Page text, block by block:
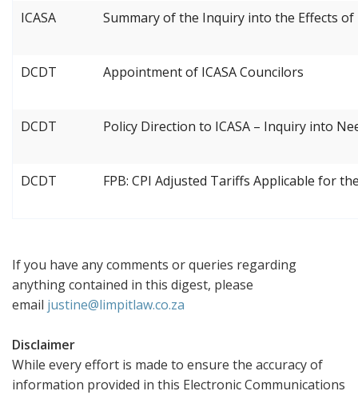
ICASA Summary of the Inquiry into the Effects
DCDT Appointment of ICASA Councilors
DCDT Policy Direction to ICASA – Inquiry into
DCDT FPB: CPI Adjusted Tariffs Applicable for
If you have any comments or queries regarding
anything contained in this digest, please
email justine@limpitlaw.co.za
Disclaimer
While every effort is made to ensure the accuracy of
information provided in this Electronic Communications